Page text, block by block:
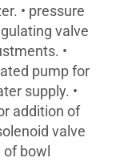
• pressure
valve
•
pump for
supply. •
addition of
valve
bowl